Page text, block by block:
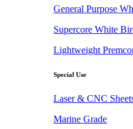
General Purpose
Supercore White
Lightweight
Special Use
Laser & CNC
Marine Grade